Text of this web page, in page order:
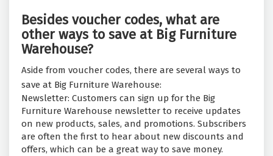
Besides voucher codes, what are
other ways to save at Big Furniture
Warehouse?
Aside from voucher codes, there are several ways to
save at Big Furniture Warehouse:
Newsletter: Customers can sign up for the Big
Furniture Warehouse newsletter to receive updates
on new products, sales, and promotions. Subscribers
are often the first to hear about new discounts and
offers, which can be a great way to save money.